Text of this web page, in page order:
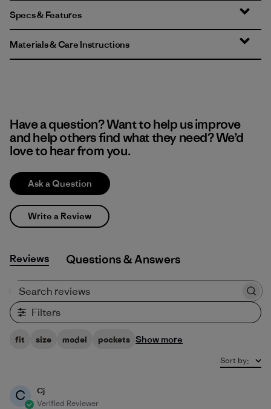
Specs & Features
Materials & Care Instructions
Have a question? Want to help us improve
and help others find what they need? We’d
love to hear from you.
Ask a Question
Write a Review
Reviews Q&A
Filters
fit size model pockets Show more
Sort by:
C
Cj
Verified Reviewer